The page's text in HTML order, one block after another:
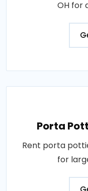
OH for
Porta
Rent porta
for